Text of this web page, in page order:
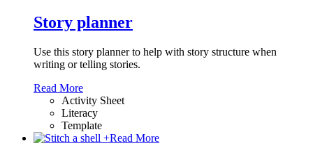
Story planner
Use this story planner to help with story structure when
writing or telling stories.
Read More
Activity Sheet
Literacy
Template
+Read More